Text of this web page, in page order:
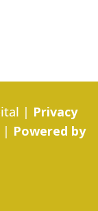
| Privacy
| Powered by